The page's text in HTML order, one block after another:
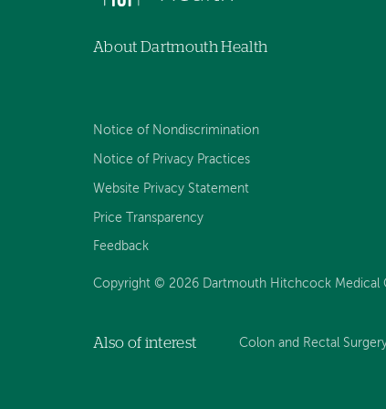
About Dartmouth Health
Notice of Nondiscrimination
Notice of Privacy Practices
Website Privacy Statement
Price Transparency
Feedback
Copyright © 2026 Dartmouth Hitchcock Medical
Also of interest Colon and Rectal